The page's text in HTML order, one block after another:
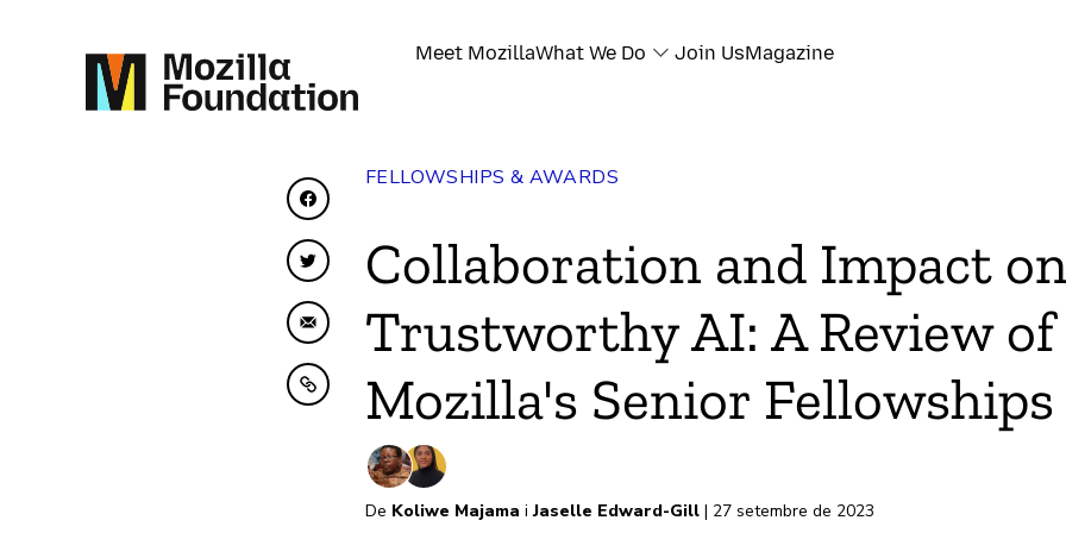
Meet MozillaWhat We Do Join UsMagazine
Share on Facebook
Share on Twitter
Share by Email
Copy to clipboard
FELLOWSHIPS & AWARDS
Collaboration and Impact on
Trustworthy AI: A Review of
Mozilla's Senior Fellowships
De Koliwe Majama iJaselle Edward-Gill | 27 setembre de 2023